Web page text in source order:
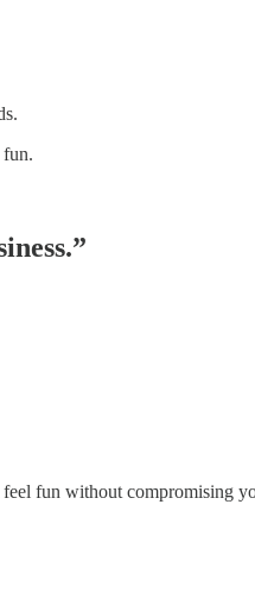
fun.
fun without compromising